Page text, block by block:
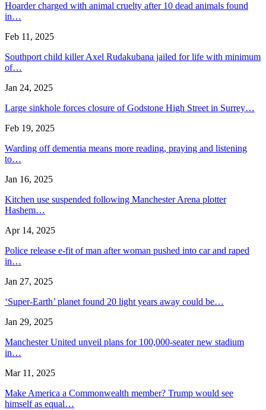
Hoarder charged with animal cruelty after 10 dead animals found
in…
Feb 11, 2025
Southport child killer Axel Rudakubana jailed for life with minimum
of…
Jan 24, 2025
Large sinkhole forces closure of Godstone High Street in Surrey…
Feb 19, 2025
Warding off dementia means more reading, praying and listening
to…
Jan 16, 2025
Kitchen use suspended following Manchester Arena plotter
Hashem…
Apr 14, 2025
Police release e-fit of man after woman pushed into car and raped
in…
Jan 27, 2025
‘Super-Earth’ planet found 20 light years away could be…
Jan 29, 2025
Manchester United unveil plans for 100,000-seater new stadium
in…
Mar 11, 2025
Make America a Commonwealth member? Trump would see
himself as equal…